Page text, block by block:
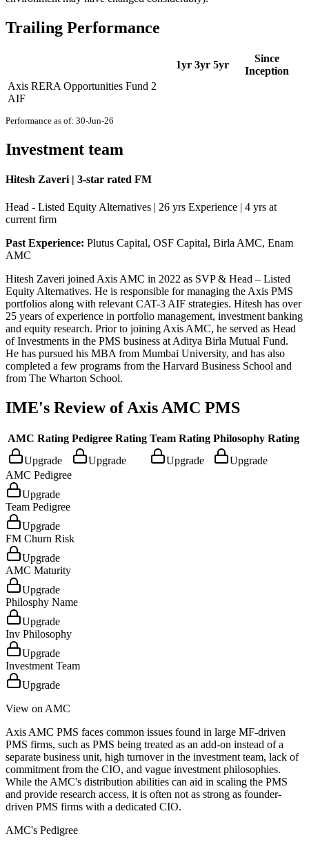
Trailing Performance
1yr 3yr 5yr
Since
Inception
Axis RERA Opportunities Fund 2
AIF
Performance as of: 30-Jun-26
Investment team
Hitesh Zaveri | 3-star rated FM
Head - Listed Equity Alternatives | 26 yrs Experience | 4 yrs at
current firm
Past Experience: Plutus Capital, OSF Capital, Birla AMC, Enam
AMC
Hitesh Zaveri joined Axis AMC in 2022 as SVP & Head – Listed
Equity Alternatives. He is responsible for managing the Axis PMS
portfolios along with relevant CAT-3 AIF strategies. Hitesh has over
25 years of experience in portfolio management, investment banking
and equity research. Prior to joining Axis AMC, he served as Head
of Investments in the PMS business at Aditya Birla Mutual Fund.
He has pursued his MBA from Mumbai University, and has also
completed a few programs from the Harvard Business School and
from The Wharton School.
IME's Review ofAxis AMC PMS
AMC Rating Pedigree Rating Team Rating Philosophy Rating
Upgrade
Upgrade Upgrade
Upgrade
AMC Pedigree
Upgrade
Team Pedigree
Upgrade
FM Churn Risk
Upgrade
AMC Maturity
Upgrade
Philosphy Name
Upgrade
Inv Philosophy
Upgrade
Investment Team
Upgrade
View on AMC
Axis AMC PMS faces common issues found in large MF-driven
PMS firms, such as PMS being treated as an add-on instead of a
separate business unit, high turnover in the investment team, lack of
commitment from the CIO, and vague investment philosophies.
While the AMC's distribution abilities can aid in scaling the PMS
and provide research access, it is often not as strong as founder-
driven PMS firms with a dedicated CIO.
AMC's Pedigree